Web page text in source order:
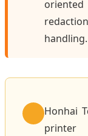
handling.
Honhai
printer